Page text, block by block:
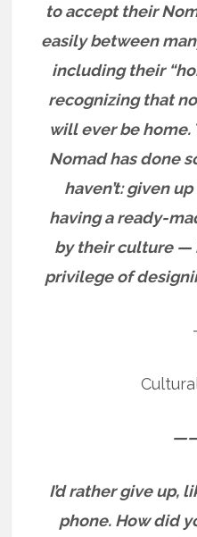
to accept their
easily between
including their
recognizing that
will ever be
Nomad has done
haven’t: given
having a ready-
by their culture —
privilege of
I’d rather give up,
phone. How did